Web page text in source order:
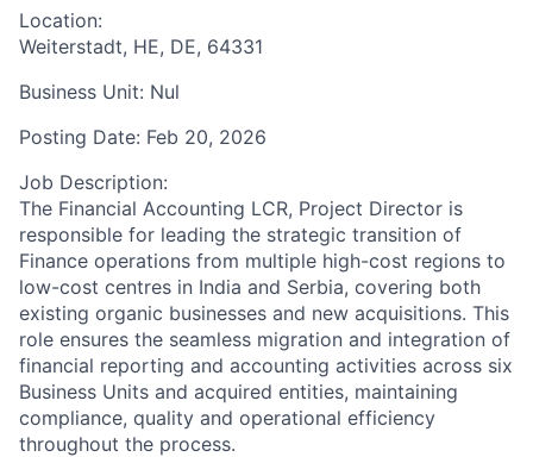
Location:
Weiterstadt, HE, DE, 64331
Business Unit: Nul
Posting Date: Feb 20, 2026
Job Description:
The Financial Accounting LCR, Project Director is
responsible for leading the strategic transition of
Finance operations from multiple high-cost regions to
low-cost centres in India and Serbia, covering both
existing organic businesses and new acquisitions. This
role ensures the seamless migration and integration of
financial reporting and accounting activities across six
Business Units and acquired entities, maintaining
compliance, quality and operational efficiency
throughout the process.